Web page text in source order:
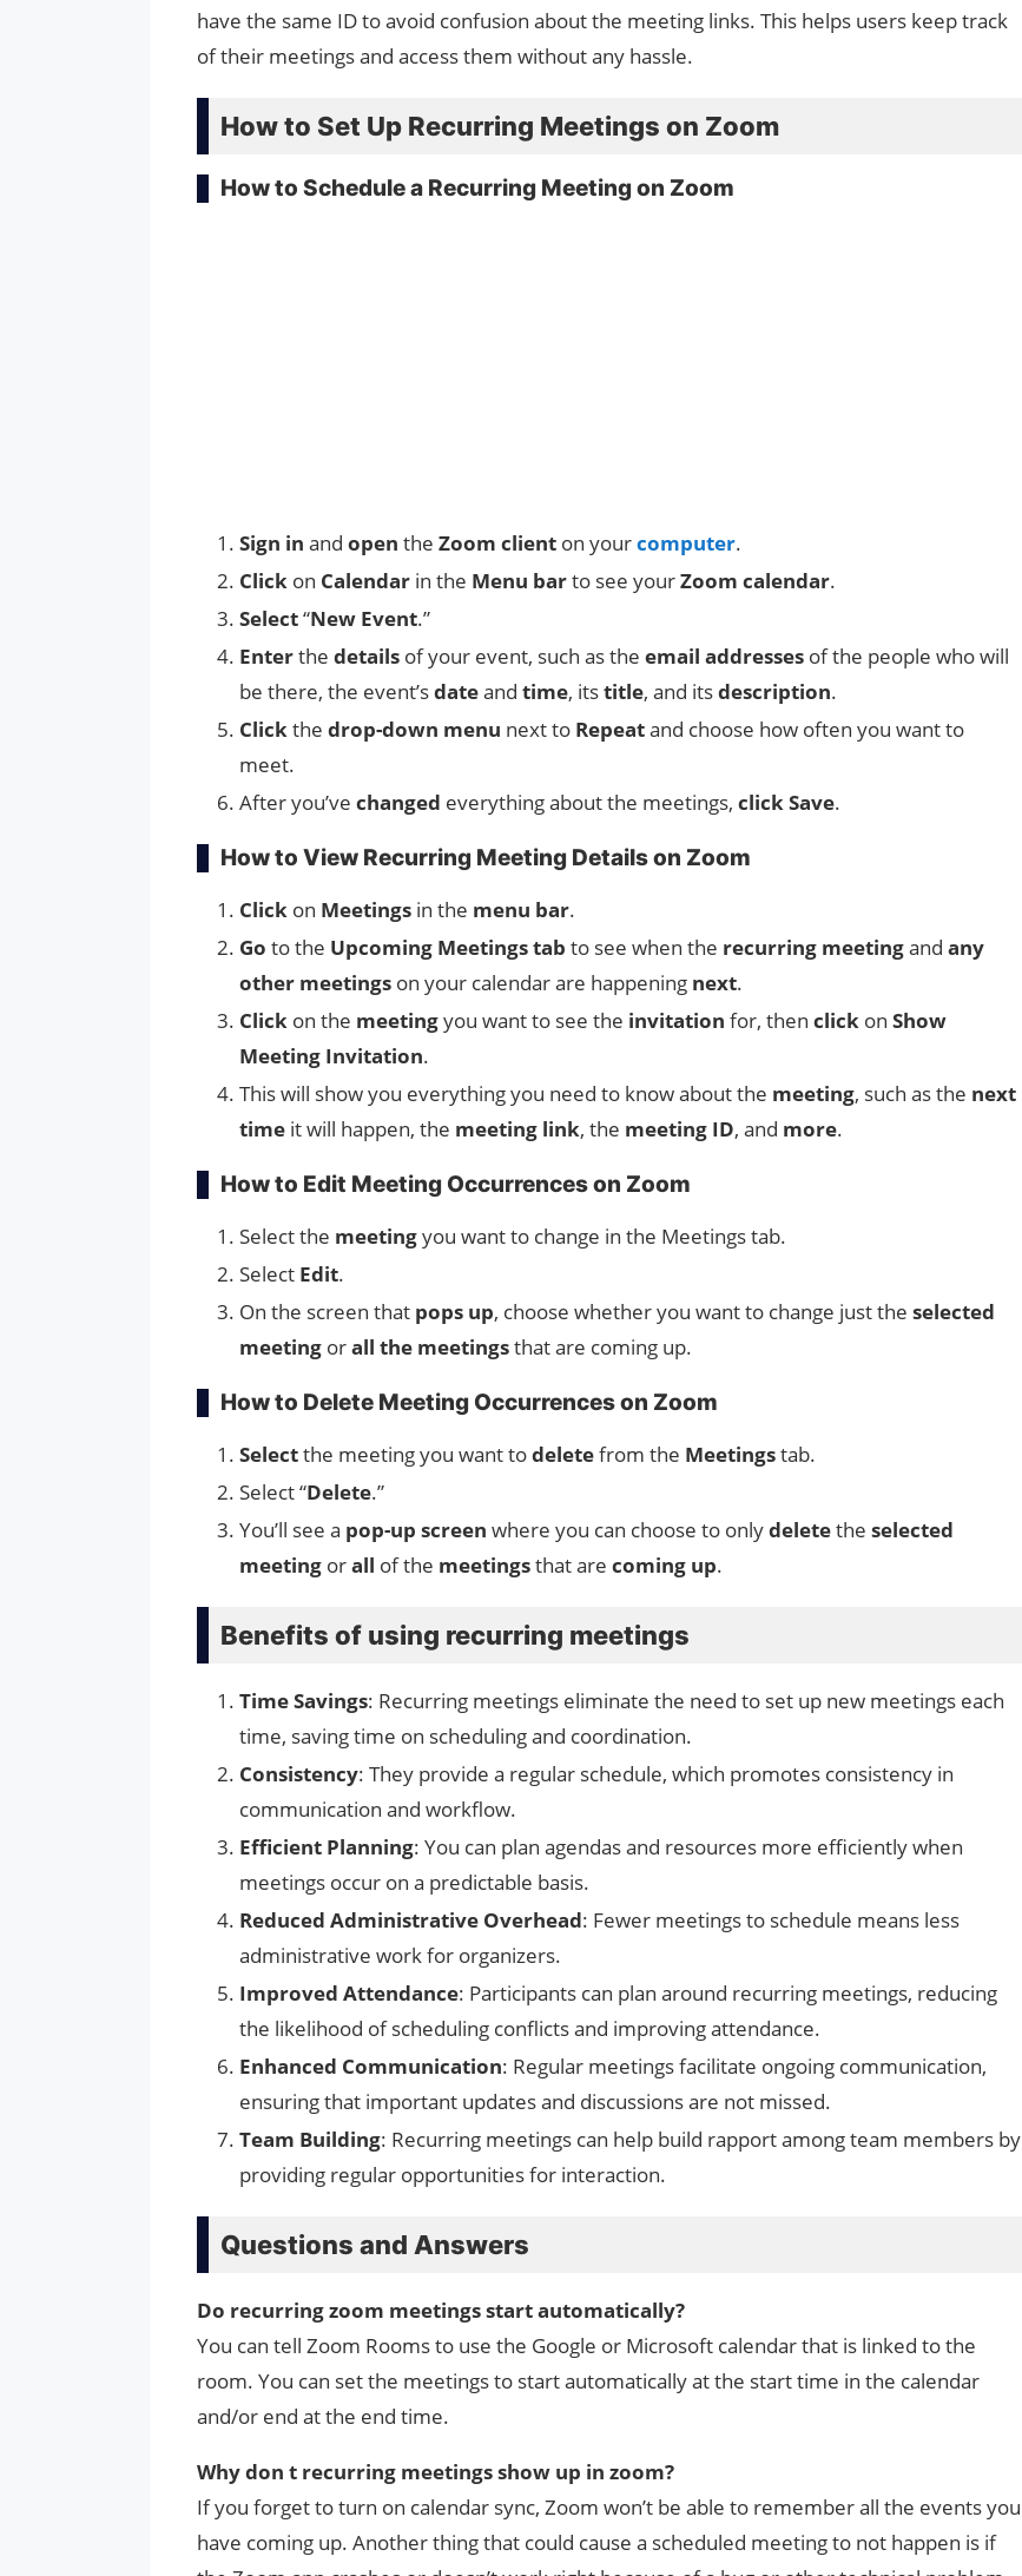
have the same ID to avoid confusion about the meeting links. This helps users keep track
of their meetings and access them without any hassle.
How to Set Up Recurring Meetings on Zoom
How to Schedule a Recurring Meeting on Zoom
Sign in and open the Zoom client on yourcomputer.
Click on Calendar in the Menu barto see yourZoom calendar.
Select“New Event.”
Enterthe details of your event, such as the email addresses of the people who will
be there, the event’sdateand time, itstitle, and itsdescription.
Click the drop-down menu next to Repeatand choose how often you want to
meet.
After you’ve changed everything about the meetings, click Save.
How to View Recurring Meeting Details on Zoom
Click on Meetings in the menu bar.
Go to the Upcoming Meetings tab to see when the recurring meetingand any
other meetings on your calendar are happening next.
Click on the meetingyou want to see the invitation for, then click on Show
Meeting Invitation.
This will show you everything you need to know about the meeting, such as the next
time it will happen, the meeting link, the meeting ID, and more.
How to Edit Meeting Occurrences on Zoom
Select the meetingyou want to change in the Meetings tab.
Select Edit.
On the screen that pops up, choose whether you want to change just the selected
meeting orall the meetingsthat are coming up.
How to Delete Meeting Occurrences on Zoom
Selectthe meeting you want todeletefrom the Meetingstab.
Select “Delete.”
You’ll see a pop-up screen where you can choose to onlydeletethe selected
meeting orall of the meetingsthat are coming up.
Benefits of using recurring meetings
Time Savings: Recurring meetings eliminate the need to set up new meetings each
time, saving time on scheduling and coordination.
Consistency: They provide a regular schedule, which promotes consistency in
communication and workflow.
Efficient Planning: You can plan agendas and resources more efficiently when
meetings occur on a predictable basis.
Reduced Administrative Overhead: Fewer meetings to schedule means less
administrative work for organizers.
Improved Attendance: Participants can plan around recurring meetings, reducing
the likelihood of scheduling conflicts and improving attendance.
Enhanced Communication: Regular meetings facilitate ongoing communication,
ensuring that important updates and discussions are not missed.
Team Building: Recurring meetings can help build rapport among team members by
providing regular opportunities for interaction.
Questions and Answers
Do recurring zoom meetings start automatically?
You can tell Zoom Rooms to use the Google or Microsoft calendar that is linked to the
room. You can set the meetings to start automatically at the start time in the calendar
and/or end at the end time.
Why don t recurring meetings show up in zoom?
If you forget to turn on calendar sync, Zoom won’t be able to remember all the events you
have coming up. Another thing that could cause a scheduled meeting to not happen is if